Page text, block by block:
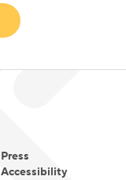
Press
Accessibility